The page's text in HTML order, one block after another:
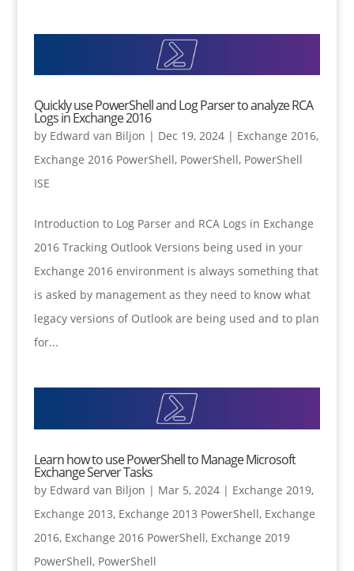
Quickly use PowerShell and Log Parser to analyze RCA
Logs in Exchange 2016
by Edward van Biljon | Dec 19, 2024| Exchange 2016,
Exchange 2016 PowerShell, PowerShell, PowerShell
ISE
Introduction to Log Parser and RCA Logs in Exchange
2016 Tracking Outlook Versions being used in your
Exchange 2016 environment is always something that
is asked by management as they need to know what
legacy versions of Outlook are being used and to plan
for...
Learn how to use PowerShell to Manage Microsoft
Exchange Server Tasks
by Edward van Biljon | Mar 5, 2024| Exchange 2019,
Exchange 2013, Exchange 2013 PowerShell, Exchange
2016, Exchange 2016 PowerShell, Exchange 2019
PowerShell, PowerShell